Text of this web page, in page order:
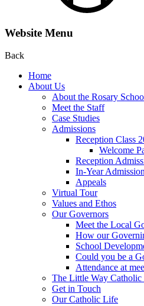
Website Menu
Back
Home
About Us
About the Rosary
Meet the Staff
Case Studies
Admissions
Reception Class
Welcome
Reception
In-Year
Appeals
Virtual Tour
Values and Ethos
Our Governors
Meet the Local
How our
School
Could you be a
Attendance at
The Little Way Catholic
Get in Touch
Our Catholic Life